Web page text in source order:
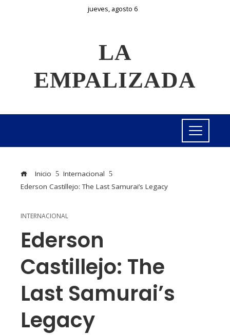
jueves, agosto 6
LA
EMPALIZADA
Inicio
Internacional
Ederson Castillejo: The Last Samurai’s Legacy
INTERNACIONAL
Ederson
Castillejo: The
Last Samurai’s
Legacy